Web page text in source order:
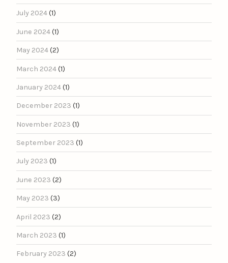
July 2024(1)
June 2024(1)
May 2024(2)
March 2024(1)
January 2024(1)
December 2023 (1)
November 2023 (1)
September 2023 (1)
July 2023 (1)
June 2023 (2)
May 2023 (3)
April 2023 (2)
March 2023 (1)
February 2023 (2)